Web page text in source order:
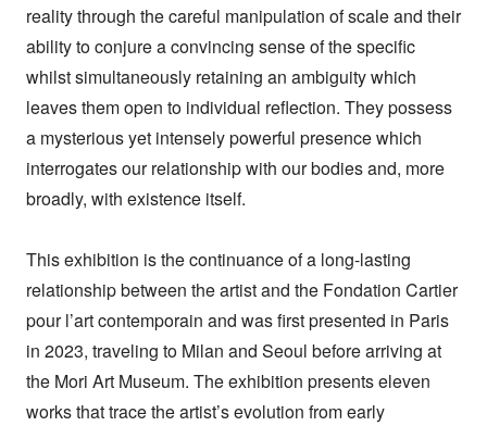
reality through the careful manipulation of scale and their
ability to conjure a convincing sense of the specific
whilst simultaneously retaining an ambiguity which
leaves them open to individual reflection. They possess
a mysterious yet intensely powerful presence which
interrogates our relationship with our bodies and, more
broadly, with existence itself.
This exhibition is the continuance of a long-lasting
relationship between the artist and the Fondation Cartier
pour l’art contemporain and was first presented in Paris
in 2023, traveling to Milan and Seoul before arriving at
the Mori Art Museum. The exhibition presents eleven
works that trace the artist’s evolution from early